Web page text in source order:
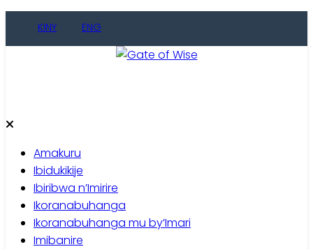
KINY ENG
Amakuru
Ibidukikije
Ibiribwa n’Imirire
Ikoranabuhanga
Ikoranabuhanga mu by’Imari
Imibanire